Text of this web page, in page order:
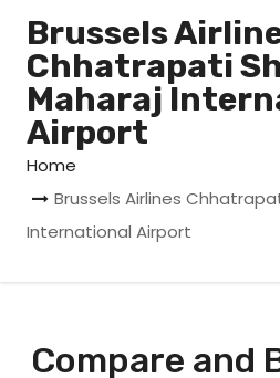
Brussels
Chhatrapati
Maharaj
Airport
Home
Brussels Airlines
International Airport
Compare and